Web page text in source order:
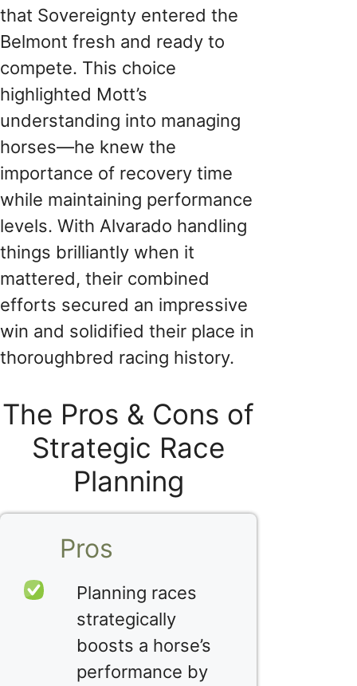
that Sovereignty entered the
Belmont fresh and ready to
compete. This choice
highlighted Mott’s
understanding into managing
horses—he knew the
importance of recovery time
while maintaining performance
levels. With Alvarado handling
things brilliantly when it
mattered, their combined
efforts secured an impressive
win and solidified their place in
thoroughbred racing history.
The Pros & Cons of
Strategic Race
Planning
Pros
Planning races
strategically
boosts a horse’s
performance by